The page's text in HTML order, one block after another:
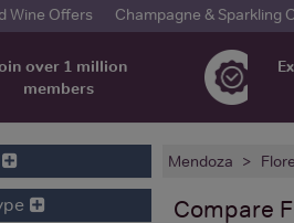
Wine Offers Champagne & Sparkling
over 1 million
members
Mendoza
Compare